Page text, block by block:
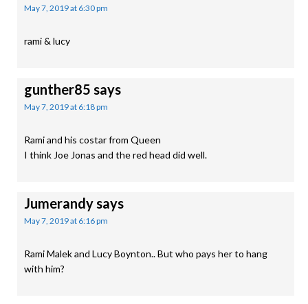
May 7, 2019 at 6:30 pm
rami & lucy
gunther85 says
May 7, 2019 at 6:18 pm
Rami and his costar from Queen
I think Joe Jonas and the red head did well.
Jumerandysays
May 7, 2019 at 6:16 pm
Rami Malek and Lucy Boynton.. But who pays her to hang
with him?